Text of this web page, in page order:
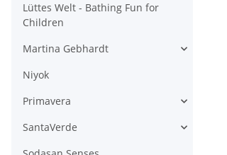
Lüttes Welt - Bathing Fun for
Children
Martina Gebhardt
Niyok
Primavera
SantaVerde